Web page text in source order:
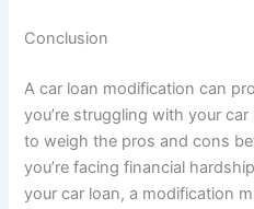
Conclusion
A car loan modification can
you’re struggling with your
to weigh the pros and cons
you’re facing financial
your car loan, a modification